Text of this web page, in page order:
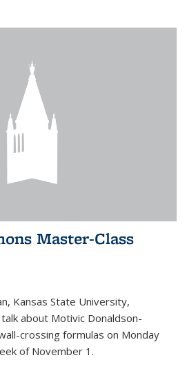
Master-Class
Kansas State University,
about Motivic Donaldson-
crossing formulas on Monday
of November 1.